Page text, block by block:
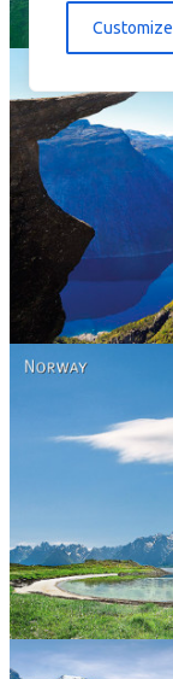
Customize